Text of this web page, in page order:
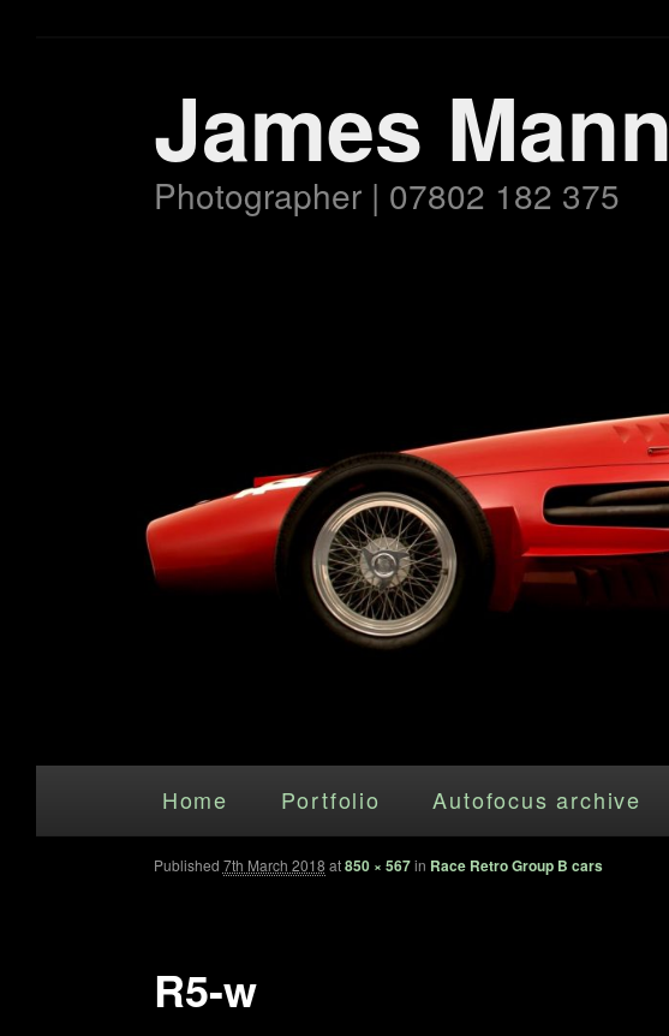
James Mann
Photographer | 07802 182 375
Skip to primary content
Home Portfolio Autofocus archive
R5-w
Published 7th March 2018 at850 × 567in Race Retro Group B cars